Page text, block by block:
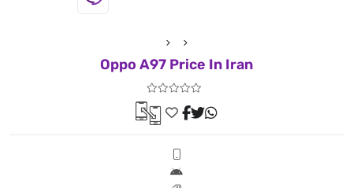
Oppo A97 Price In Iran